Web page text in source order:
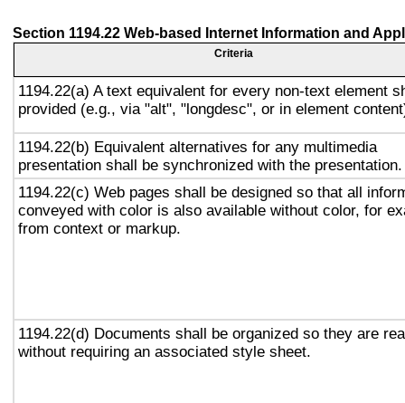
Section 1194.22 Web-based Internet Information and
Criteria
1194.22(a) A text equivalent for every non-text element
provided (e.g., via "alt", "longdesc", or in element
1194.22(b) Equivalent alternatives for any multimedia
presentation shall be synchronized with the presentation.
1194.22(c) Web pages shall be designed so that all
conveyed with color is also available without color, for
from context or markup.
1194.22(d) Documents shall be organized so they are
without requiring an associated style sheet.